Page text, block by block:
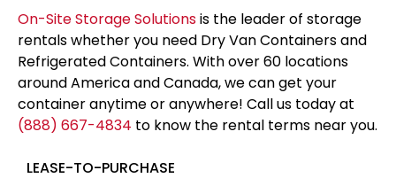
On-Site Storage Solutionsis the leader of storage
rentals whether you need Dry Van Containers and
Refrigerated Containers. With over 60 locations
around America and Canada, we can get your
container anytime or anywhere! Call us today at
(888) 667-4834 to know the rental terms near you.
LEASE-TO-PURCHASE